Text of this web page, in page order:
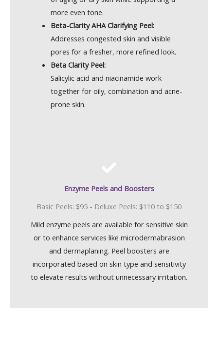
more even tone.
Beta-Clarity AHA Clarifying Peel:
Addresses congested skin and visible
pores for a fresher, more refined look.
Beta Clarity Peel:
Salicylic acid and niacinamide work
together for oily, combination and acne-
prone skin.
Enzyme Peels and Boosters
Basic Peels: $95 - Deluxe Peels: $110 to $150
Mild enzyme peels are available for sensitive skin
or to enhance services like microdermabrasion
and dermaplaning. Peel boosters are
incorporated based on skin type and sensitivity
to elevate results without unnecessary irritation.